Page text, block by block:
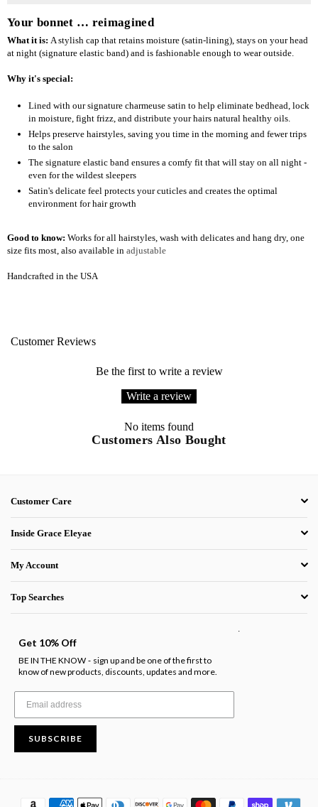
Your bonnet … reimagined
What it is: A stylish cap that retains moisture (satin-lining), stays on your head
at night (signature elastic band) and is fashionable enough to wear outside.
Why it's special:
Lined with our signature charmeuse satin to help eliminate bedhead, lock
in moisture, fight frizz, and distribute your hairs natural healthy oils.
Helps preserve hairstyles, saving you time in the morning and fewer trips
to the salon
The signature elastic band ensures a comfy fit that will stay on all night -
even for the wildest sleepers
Satin's delicate feel protects your cuticles and creates the optimal
environment for hair growth
Good to know: Works for all hairstyles, wash with delicates and hang dry, one
size fits most, also available in adjustable
Handcrafted in the USA
Customer Reviews
Be the first to write a review
Write a review
No items found
Customers Also Bought
Customer Care
Inside Grace Eleyae
My Account
Top Searches
Get 10% Off
BE IN THE KNOW - sign up and be one of the first to
know of new products, discounts, updates and more.
SUBSCRIBE